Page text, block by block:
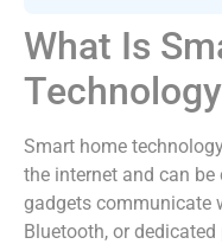
What Is
Smart home
the internet and can
gadgets communicate
Bluetooth, or